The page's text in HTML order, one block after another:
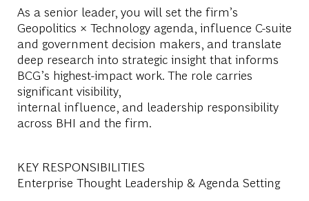
As a senior leader, you will set the firm’s
Geopolitics × Technology agenda, influence C-suite
and government decision makers, and translate
deep research into strategic insight that informs
BCG’s highest-impact work. The role carries
significant visibility,
internal influence, and leadership responsibility
across BHI and the firm.
KEY RESPONSIBILITIES
Enterprise Thought Leadership & Agenda Setting